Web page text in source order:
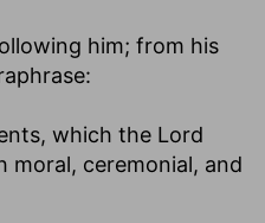
him; from his
which the Lord
moral, ceremonial, and